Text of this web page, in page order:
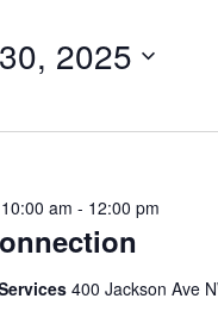
2025
am - 12:00 pm
400 Jackson Ave